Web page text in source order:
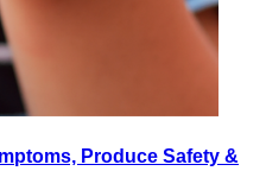
Produce Safety &